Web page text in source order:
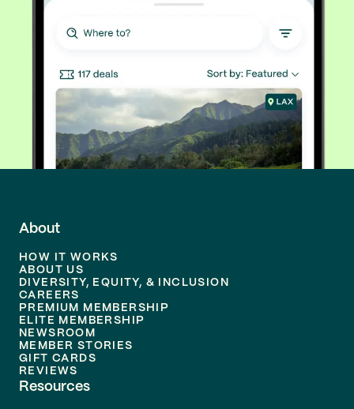
About
HOW IT WORKS
ABOUT US
DIVERSITY, EQUITY, & INCLUSION
CAREERS
PREMIUM MEMBERSHIP
ELITE MEMBERSHIP
NEWSROOM
MEMBER STORIES
GIFT CARDS
REVIEWS
Resources